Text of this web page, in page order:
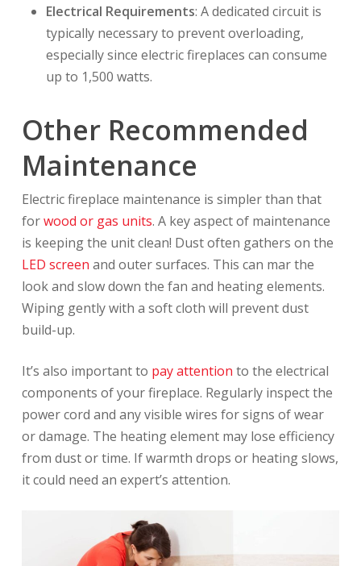
Electrical Requirements: A dedicated circuit is
typically necessary to prevent overloading,
especially since electric fireplaces can consume
up to 1,500 watts.
Other Recommended
Maintenance
Electric fireplace maintenance is simpler than that
forwood or gas units. A key aspect of maintenance
is keeping the unit clean! Dust often gathers on the
LED screen and outer surfaces. This can mar the
look and slow down the fan and heating elements.
Wiping gently with a soft cloth will prevent dust
build-up.
It’s also important to pay attention to the electrical
components of your fireplace. Regularly inspect the
power cord and any visible wires for signs of wear
or damage. The heating element may lose efficiency
from dust or time. If warmth drops or heating slows,
it could need an expert’s attention.